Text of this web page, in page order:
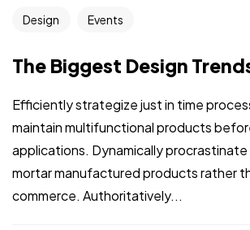
Design Events
The Biggest Design
Efficiently strategize just in time
maintain multifunctional products
applications. Dynamically
mortar manufactured products rather
commerce. Authoritatively...